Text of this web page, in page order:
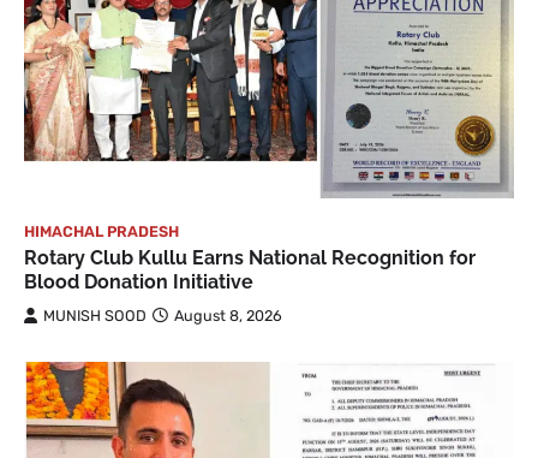
HIMACHAL PRADESH
Rotary Club Kullu Earns National Recognition for
Blood Donation Initiative
MUNISH SOOD August 8, 2026